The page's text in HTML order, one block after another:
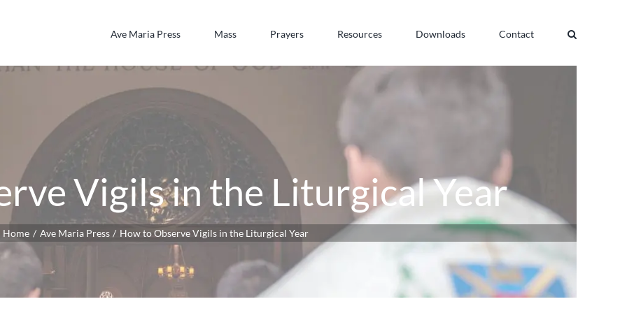
Ave Maria Press Mass Prayers Resources Downloads Contact
Vigils in the Liturgical Year
Home Ave Maria Press How to Observe Vigils in the Liturgical Year